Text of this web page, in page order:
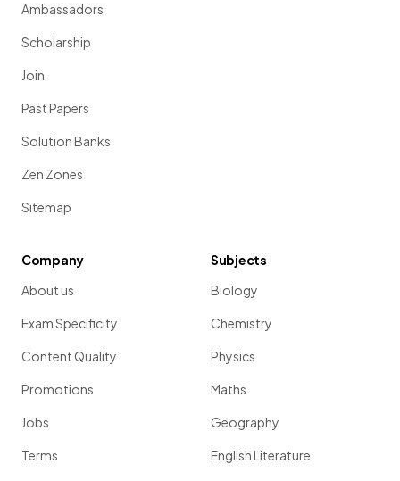
Ambassadors
Scholarship
Join
Past Papers
Solution Banks
Zen Zones
Sitemap
Company
About us
Exam Specificity
Content Quality
Promotions
Jobs
Terms
Subjects
Biology
Chemistry
Physics
Maths
Geography
English Literature